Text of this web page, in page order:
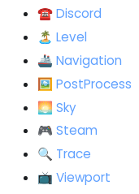
☎️ Discord
🏝️ Level
🚢 Navigation
🖼️ PostProcess
🌅 Sky
🎮 Steam
🔍 Trace
📺 Viewport